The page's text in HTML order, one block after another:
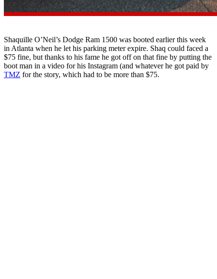
Shaquille O’Neil’s Dodge Ram 1500 was booted earlier this week
in Atlanta when he let his parking meter expire. Shaq could faced a
$75 fine, but thanks to his fame he got off on that fine by putting the
boot man in a video for his Instagram (and whatever he got paid by
TMZ for the story, which had to be more than $75.